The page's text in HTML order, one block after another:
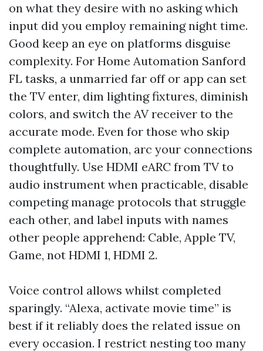
on what they desire with no asking which
input did you employ remaining night time.
Good keep an eye on platforms disguise
complexity. For Home Automation Sanford
FL tasks, a unmarried far off or app can set
the TV enter, dim lighting fixtures, diminish
colors, and switch the AV receiver to the
accurate mode. Even for those who skip
complete automation, arc your connections
thoughtfully. Use HDMI eARC from TV to
audio instrument when practicable, disable
competing manage protocols that struggle
each other, and label inputs with names
other people apprehend: Cable, Apple TV,
Game, not HDMI 1, HDMI 2.
Voice control allows whilst completed
sparingly. “Alexa, activate movie time” is
best if it reliably does the related issue on
every occasion. I restrict nesting too many